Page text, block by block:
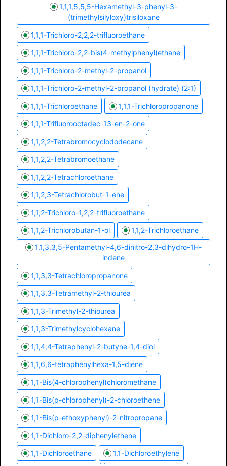
1,1,1,5,5,5-Hexamethyl-3-phenyl-3-
(trimethylsilyloxy)trisiloxane
1,1,1-Trichloro-2,2,2-trifluoroethane
1,1,1-Trichloro-2,2-bis(4-methylphenyl)ethane
1,1,1-Trichloro-2-methyl-2-propanol
1,1,1-Trichloro-2-methyl-2-propanol (hydrate) (2:1)
1,1,1-Trichloroethane 1,1,1-Trichloropropanone
1,1,1-Trifluorooctadec-13-en-2-one
1,1,2,2-Tetrabromocyclododecane
1,1,2,2-Tetrabromoethane
1,1,2,2-Tetrachloroethane
1,1,2,3-Tetrachlorobut-1-ene
1,1,2-Trichloro-1,2,2-trifluoroethane
1,1,2-Trichlorobutan-1-ol
1,1,2-Trichloroethane
1,1,3,3,5-Pentamethyl-4,6-dinitro-2,3-dihydro-1H-
indene
1,1,3,3-Tetrachloropropanone
1,1,3,3-Tetramethyl-2-thiourea
1,1,3-Trimethyl-2-thiourea
1,1,3-Trimethylcyclohexane
1,1,4,4-Tetraphenyl-2-butyne-1,4-diol
1,1,6,6-tetraphenylhexa-1,5-diene
1,1-Bis(4-chlorophenyl)chloromethane
1,1-Bis(p-chlorophenyl)-2-chloroethene
1,1-Bis(p-ethoxyphenyl)-2-nitropropane
1,1-Dichloro-2,2-diphenylethene
1,1-Dichloroethane 1,1-Dichloroethylene